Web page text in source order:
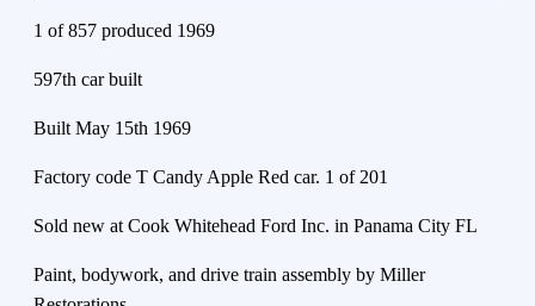
1 of 857 produced 1969
597th car built
Built May 15th 1969
Factory code T Candy Apple Red car. 1 of 201
Sold new at Cook Whitehead Ford Inc. in Panama City FL
Paint, bodywork, and drive train assembly by Miller